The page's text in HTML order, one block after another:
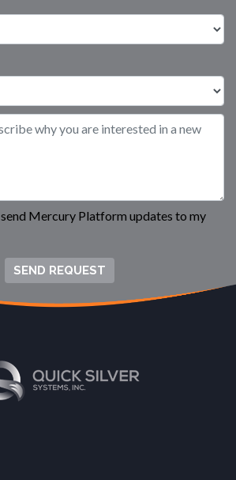
send Mercury Platform updates to my
SEND REQUEST